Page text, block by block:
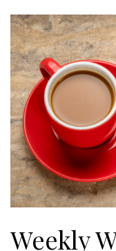
Weekly